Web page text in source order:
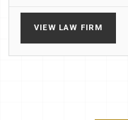
VIEW LAW FIRM